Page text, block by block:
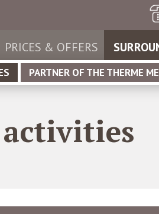
PRICES & OFFERS
PARTNER OF THE THERME